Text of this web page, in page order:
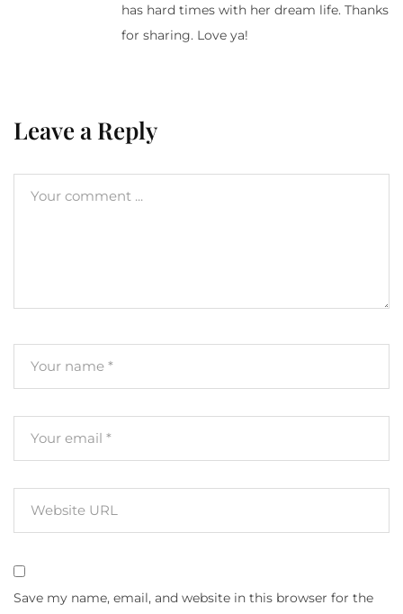
has hard times with her dream life. Thanks
for sharing. Love ya!
Leave a Reply
Save my name, email, and website in this browser for the